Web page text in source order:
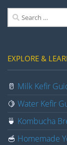
Search
for:
EXPLORE &
🥛 Milk Kefir
🍋 Water Kefir
🍵 Kombucha
🥣 Homemade